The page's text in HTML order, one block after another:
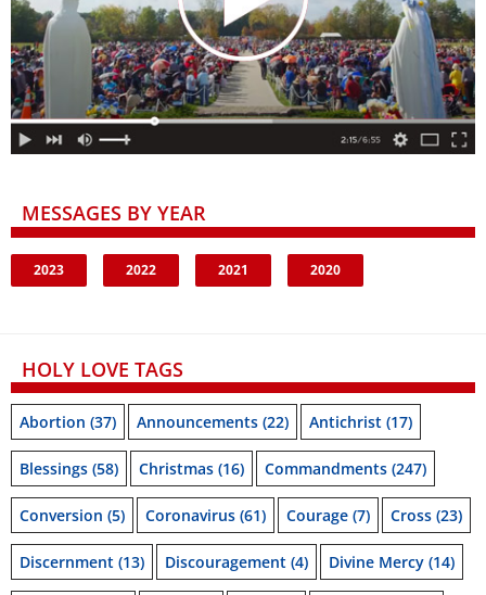
MESSAGES BY YEAR
2023 2022 2021 2020
HOLY LOVE TAGS
Abortion (37) Announcements (22) Antichrist (17)
Blessings (58) Christmas (16) Commandments (247)
Conversion (5) Coronavirus (61) Courage (7) Cross (23)
Discernment (13) Discouragement (4) Divine Mercy (14)